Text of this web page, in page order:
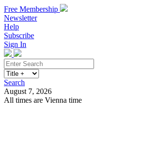
Free Membership
Newsletter
Help
Subscribe
Sign In
Search
August 7, 2026
All times are Vienna time